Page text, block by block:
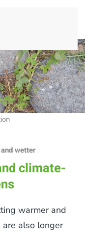
wetter
climate-
warmer and
also longer